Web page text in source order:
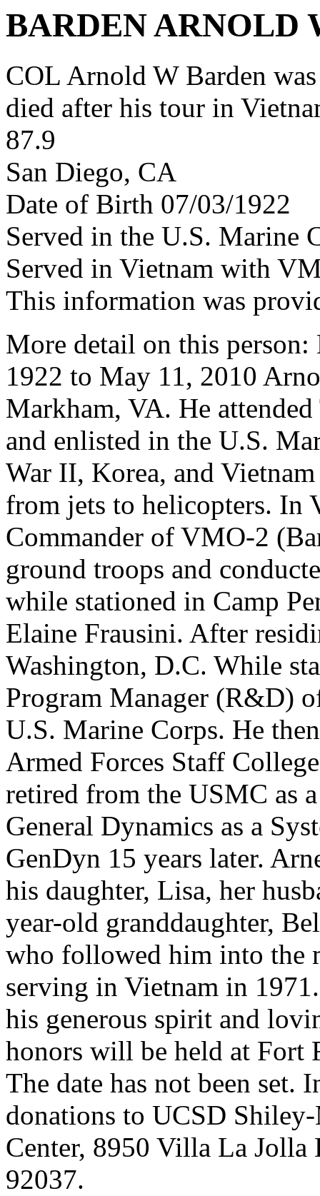
BARDEN ARNOLD
COL Arnold W Barden
died after his tour in
87.9
San Diego, CA
Date of Birth 07/03/1922
Served in the U.S. Marine
Served in Vietnam with
This information was
More detail on this
1922 to May 11, 2010
Markham, VA. He
and enlisted in the U.S.
War II, Korea, and
from jets to helicopters. In
Commander of VMO-2
ground troops and
while stationed in Camp
Elaine Frausini. After
Washington, D.C. While
Program Manager (R&D)
U.S. Marine Corps. He
Armed Forces Staff
retired from the USMC as
General Dynamics as a
GenDyn 15 years later.
his daughter, Lisa, her
year-old granddaughter,
who followed him into the
serving in Vietnam in
his generous spirit and
honors will be held at Fort
The date has not been set.
donations to UCSD
Center, 8950 Villa La
92037.